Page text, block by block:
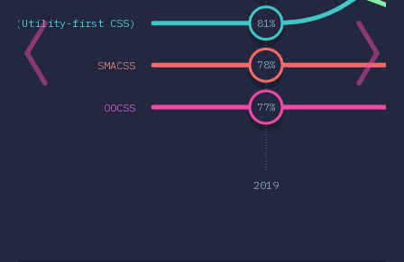
Features
Selektorer
2019
(Utility-first CSS)
OOCSS
SMACSS
81 %
77%
78%